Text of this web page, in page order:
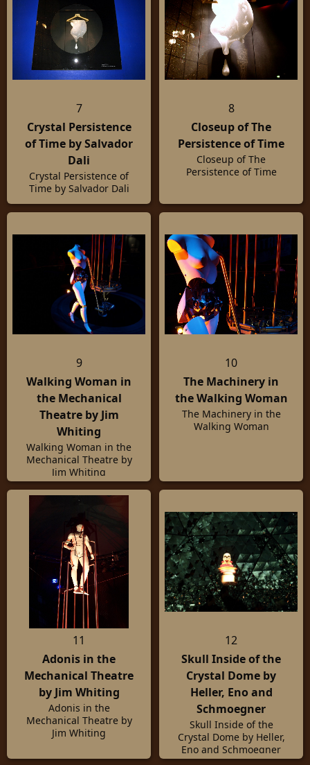
7
Crystal Persistence
of Time by Salvador
Dali
Crystal Persistence of
Time by Salvador Dali
8
Closeup of The
Persistence of Time
Closeup of The
Persistence of Time
9
Walking Woman in
the Mechanical
Theatre by Jim
Whiting
Walking Woman in the
Mechanical Theatre by
Jim Whiting
10
The Machinery in
the Walking Woman
The Machinery in the
Walking Woman
11
Adonis in the
Mechanical Theatre
by Jim Whiting
Adonis in the
Mechanical Theatre by
Jim Whiting
12
Skull Inside of the
Crystal Dome by
Heller, Eno and
Schmoegner
Skull Inside of the
Crystal Dome by Heller,
Eno and Schmoegner